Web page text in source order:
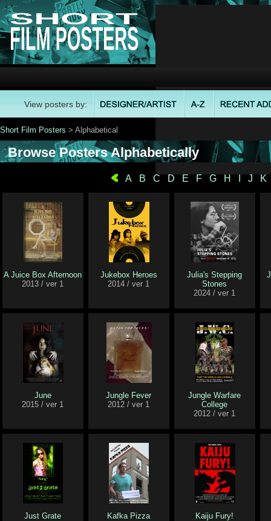
View posters by:
Short Film Posters > Alphabetical
Browse Posters Alphabetically
A B C D E F G H J K
A Juice Box Afternoon
2013 / ver 1
Jukebox Heroes
2014 / ver 1
Julia's Stepping
Stones
2024 / ver 1
June
2015 / ver 1
Jungle Fever
2012 / ver 1
Jungle Warfare
College
2012 / ver 1
Just Grate
Kafka Pizza
Kaiju Fury!